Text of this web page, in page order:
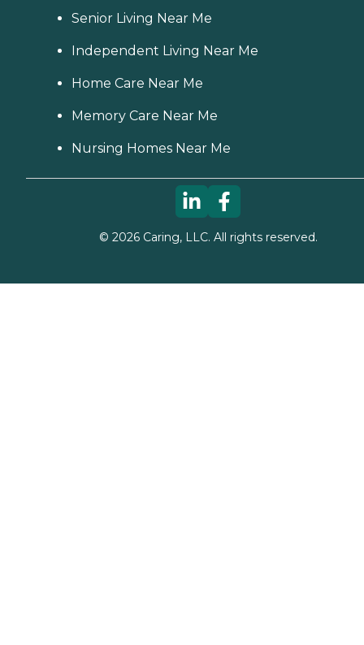
Senior Living Near Me
Independent Living Near Me
Home Care Near Me
Memory Care Near Me
Nursing Homes Near Me
© 2026Caring, LLC. All rights reserved.